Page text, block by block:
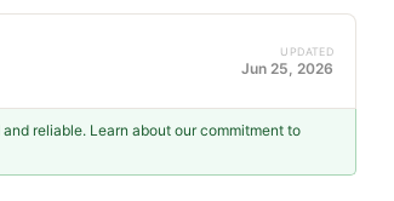
UPDATED
Jun 25, 2026
reliable. Learn about our commitment to